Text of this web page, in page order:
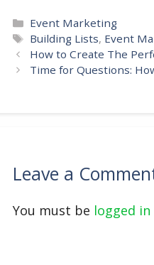
Categories
Event Marketing
Tags
Building Lists, Event
How to Create The
Time for Questions:
Leave a
You must be logged in